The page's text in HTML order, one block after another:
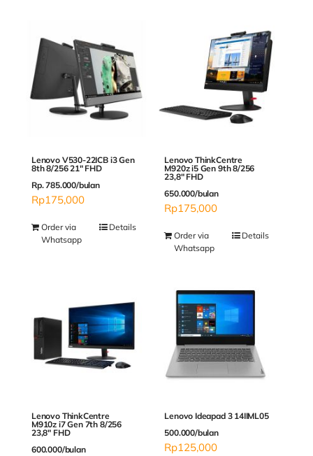
Lenovo V530-22ICB i3 Gen
8th 8/256 21″ FHD
Rp. 785.000/bulan
Rp175,000
Order via
Whatsapp
Details
Lenovo ThinkCentre
M920z i5 Gen 9th 8/256
23,8″ FHD
650.000/bulan
Rp175,000
Order via
Whatsapp
Details
Lenovo ThinkCentre
M910z i7 Gen 7th 8/256
23,8″ FHD
600.000/bulan
Lenovo Ideapad 3 14IIML05
500.000/bulan
Rp125,000